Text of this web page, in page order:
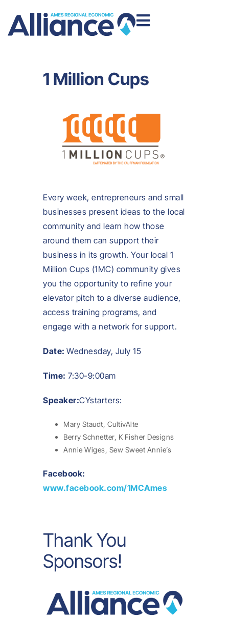
1 Million Cups
Every week, entrepreneurs and small
businesses present ideas to the local
community and learn how those
around them can support their
business in its growth. Your local 1
Million Cups (1MC) community gives
you the opportunity to refine your
elevator pitch to a diverse audience,
access training programs, and
engage with a network for support.
Date: Wednesday, July 15
Time: 7:30-9:00am
Speaker:CYstarters:
Mary Staudt, CultivAlte
Berry Schnetter, K Fisher Designs
Annie Wiges, Sew Sweet Annie’s
Facebook:
www.facebook.com/1MCAmes
Thank You
Sponsors!